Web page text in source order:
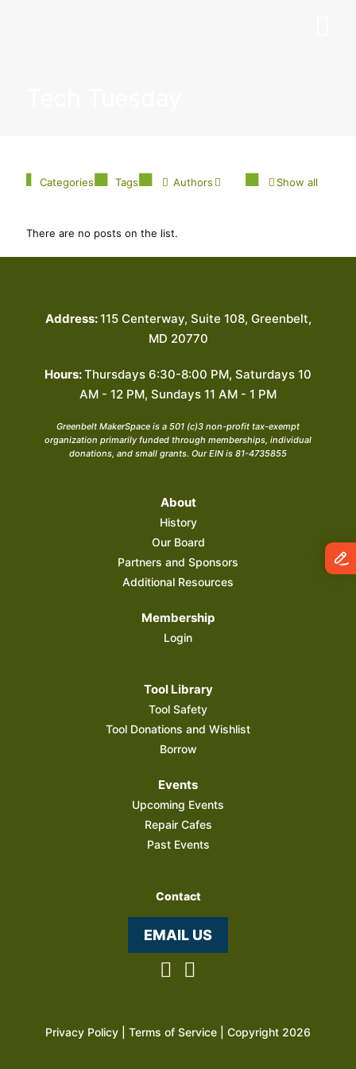
Categories Tags Authors Show all
There are no posts on the list.
Address:115 Centerway, Suite 108, Greenbelt,
MD 20770
Hours:Thursdays 6:30-8:00 PM, Saturdays 10
AM - 12 PM, Sundays 11 AM - 1 PM
Greenbelt MakerSpace is a 501 (c)3 non-profit tax-exempt
organization primarily funded through memberships, individual
donations, and small grants. Our EIN is 81-4735855
About
History
Our Board
Partners and Sponsors
Additional Resources
Membership
Login
Tool Library
Tool Safety
Tool Donations and Wishlist
Borrow
Events
Upcoming Events
Repair Cafes
Past Events
Contact
EMAIL US
Privacy Policy Terms of Service | Copyright 2026